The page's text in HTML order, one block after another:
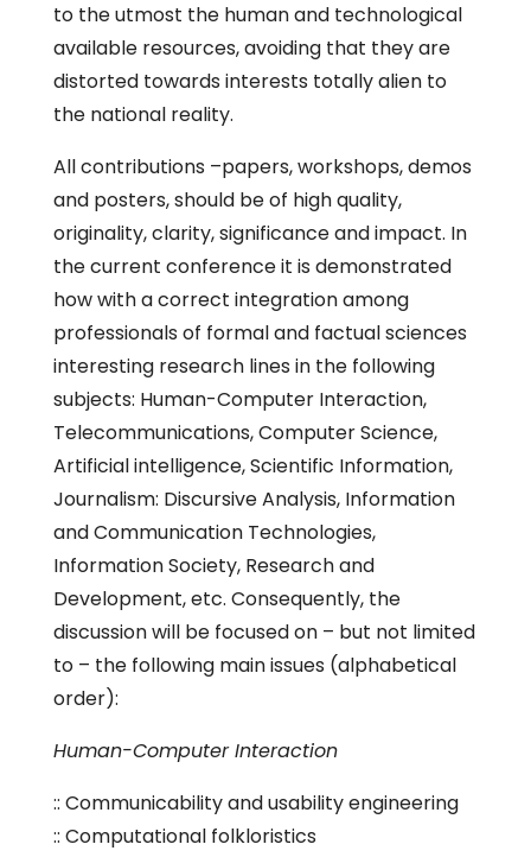
to the utmost the human and technological
available resources, avoiding that they are
distorted towards interests totally alien to
the national reality.
All contributions –papers, workshops, demos
and posters, should be of high quality,
originality, clarity, significance and impact. In
the current conference it is demonstrated
how with a correct integration among
professionals of formal and factual sciences
interesting research lines in the following
subjects: Human-Computer Interaction,
Telecommunications, Computer Science,
Artificial intelligence, Scientific Information,
Journalism: Discursive Analysis, Information
and Communication Technologies,
Information Society, Research and
Development, etc. Consequently, the
discussion will be focused on – but not limited
to – the following main issues (alphabetical
order):
Human-Computer Interaction
:: Communicability and usability engineering
:: Computational folkloristics